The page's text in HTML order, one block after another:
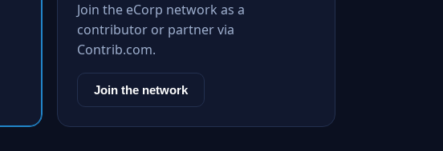
Join the eCorp network as a
contributor or partner via
Contrib.com.
Join the network